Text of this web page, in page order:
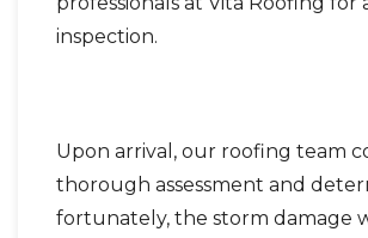
inspection.
Upon arrival, our roofing team
thorough assessment and
fortunately, the storm damage